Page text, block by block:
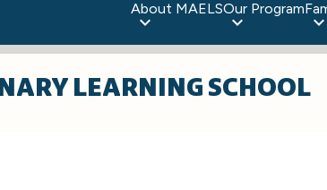
LEARNING SCHOOL
About MAELSOur Program